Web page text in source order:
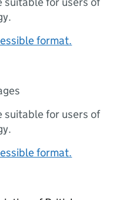
format.
suitable for users of
format.